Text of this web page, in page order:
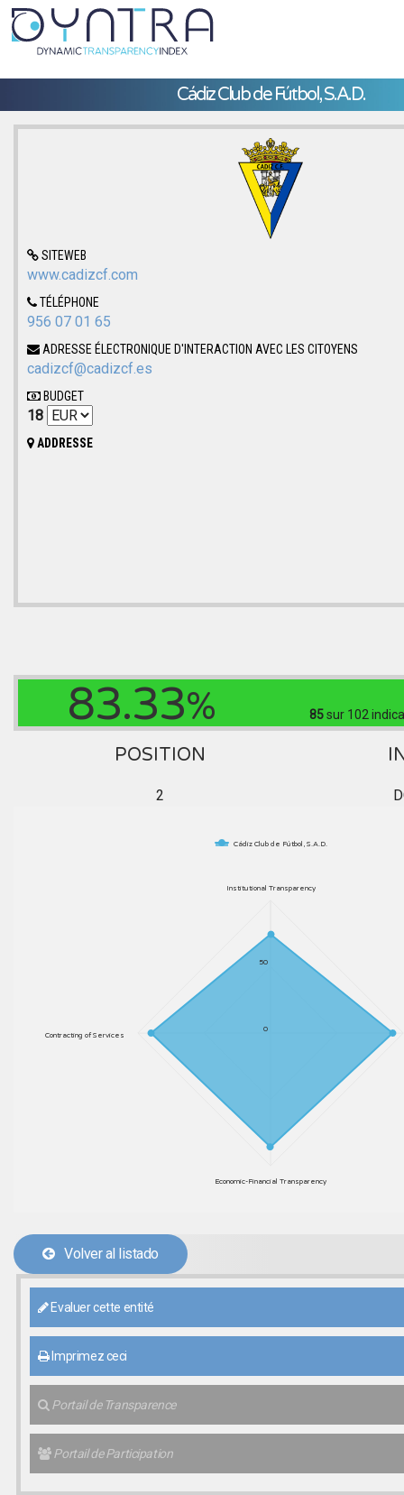
Cádiz Club de Fútbol, S.A.D.
SITEWEB
www.cadizcf.com
TÉLÉPHONE
956 07 01 65
ADRESSE ÉLECTRONIQUE D'INTERACTION AVEC LES CITOYENS
cadizcf@cadizcf.es
BUDGET
18
ADDRESSE
83.33% 85sur 102
POSITION
2
Cádiz Club de Fútbol, S.A.D.
Institutional Transparency
Economic-Financial Transparency
Contracting of Services
0
50
Volver al listado
Evaluer cette entité
Imprimez ceci
Portail de Transparence
Portail de Participation